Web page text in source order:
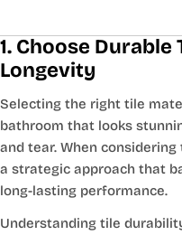
1. Choose
Longevity
Selecting the right tile
bathroom that looks
and tear. When
a strategic approach that
long-lasting performance.
Understanding tile